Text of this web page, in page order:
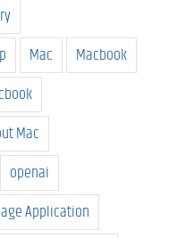
Mac
Macbook
Mac
openai
Application